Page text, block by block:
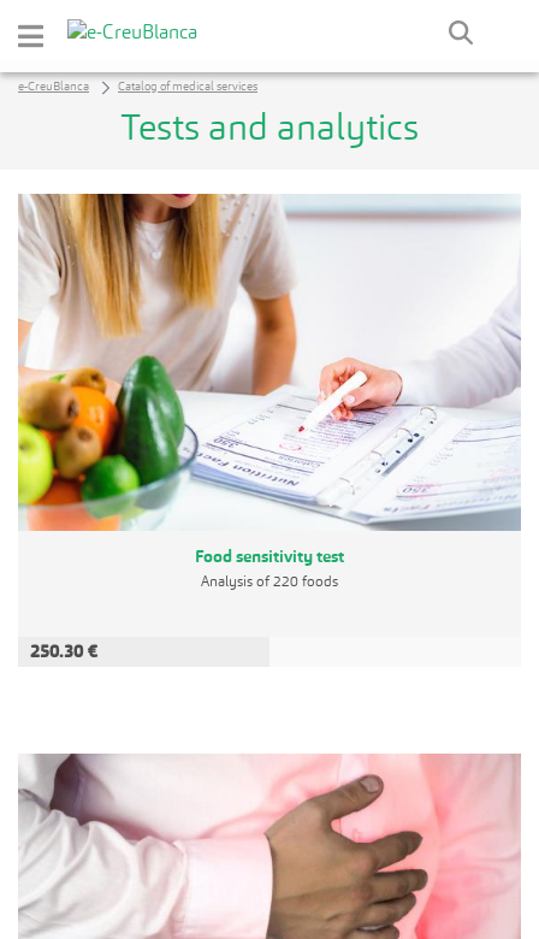
Skip to Main Content
e-CreuBlanca Catalog of medical services
Tests and analytics
Food sensitivity test
Analysis of 220 foods
250.30 €